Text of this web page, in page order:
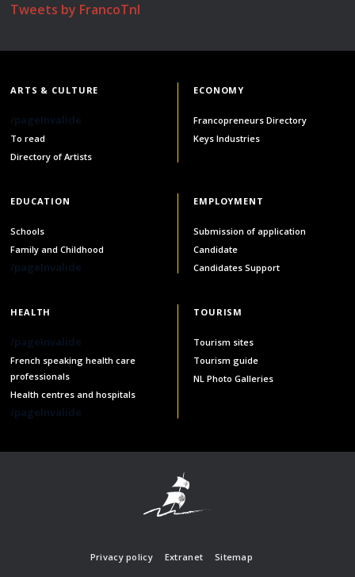
Tweets by FrancoTnl
ARTS & CULTURE
/pageInvalide
To read
Directory of Artists
ECONOMY
Francopreneurs Directory
Keys Industries
EDUCATION
Schools
Family and Childhood
/pageInvalide
EMPLOYMENT
Submission of application
Candidate
Candidates Support
HEALTH
/pageInvalide
French speaking health care
professionals
Health centres and hospitals
/pageInvalide
TOURISM
Tourism sites
Tourism guide
NL Photo Galleries
Privacy policy Extranet Sitemap